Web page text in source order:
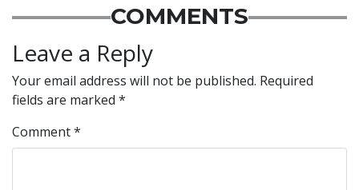
COMMENTS
Leave a Reply
Your email address will not be published. Required
fields are marked *
Comment*